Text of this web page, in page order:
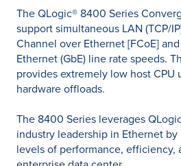
The QLogic® 8400 Series
support simultaneous LAN (TCP/
Channel over Ethernet [FCoE]
Ethernet (GbE) line rate speeds.
provides extremely low host CPU
hardware offloads.
The 8400 Series leverages
industry leadership in Ethernet
levels of performance, efficiency,